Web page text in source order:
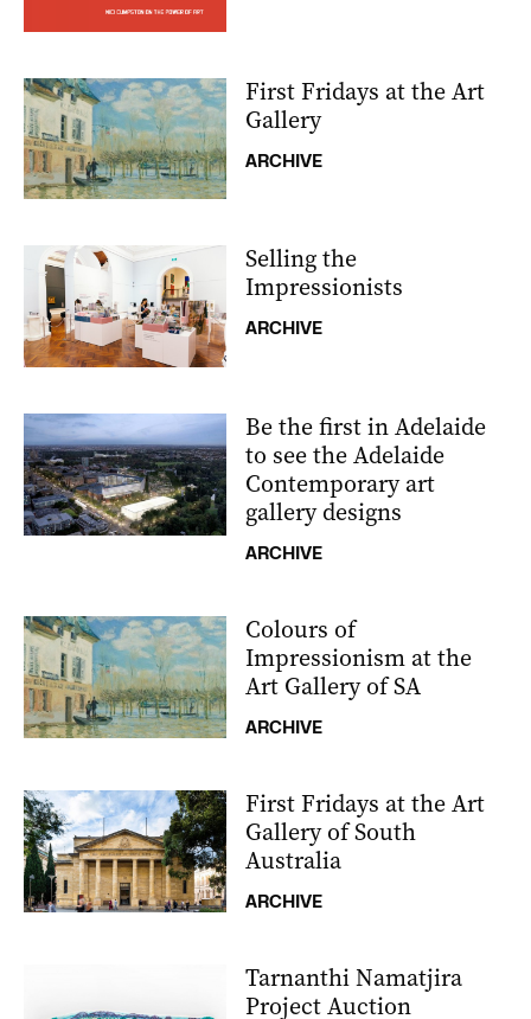
First Fridays at the Art
Gallery
ARCHIVE
Selling the
Impressionists
ARCHIVE
Be the first in Adelaide
to see the Adelaide
Contemporary art
gallery designs
ARCHIVE
Colours of
Impressionism at the
Art Gallery of SA
ARCHIVE
First Fridays at the Art
Gallery of South
Australia
ARCHIVE
Tarnanthi Namatjira
Project Auction